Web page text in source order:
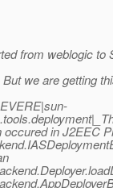
from weblogic to
we are getting
in J2EEC